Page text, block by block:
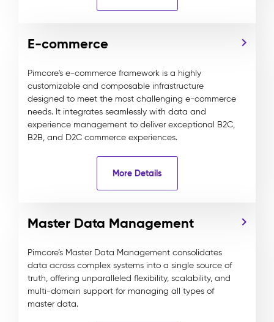
E-commerce
Pimcore's e-commerce framework is a highly
customizable and composable infrastructure
designed to meet the most challenging e-commerce
needs. It integrates seamlessly with data and
experience management to deliver exceptional B2C,
B2B, and D2C commerce experiences.
More Details
Master Data Management
Pimcore’s Master Data Management consolidates
data across complex systems into a single source of
truth, offering unparalleled flexibility, scalability, and
multi-domain support for managing all types of
master data.